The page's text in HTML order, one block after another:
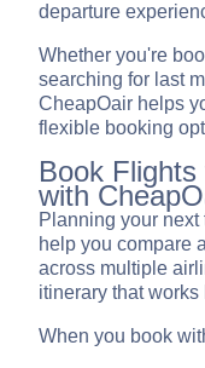
departure
Whether you're
searching for last
CheapOair helps
flexible booking
Book
with
Planning your
help you compare
across multiple
itinerary that works
When you book